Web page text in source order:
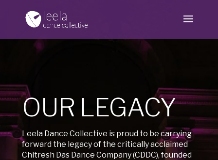
OUR LEGACY
Leela Dance Collective is proud to be carrying
forward the legacy of the critically acclaimed
Chitresh Das Dance Company (CDDC), founded